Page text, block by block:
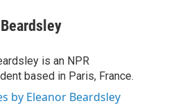
is an NPR
based in Paris, France.
by Eleanor Beardsley